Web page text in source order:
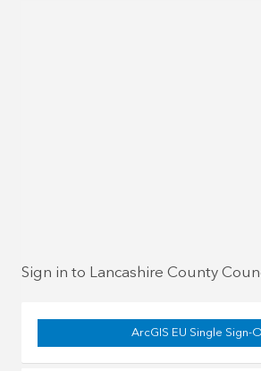
Sign in to Lancashire County
ArcGIS EU Single Sign-